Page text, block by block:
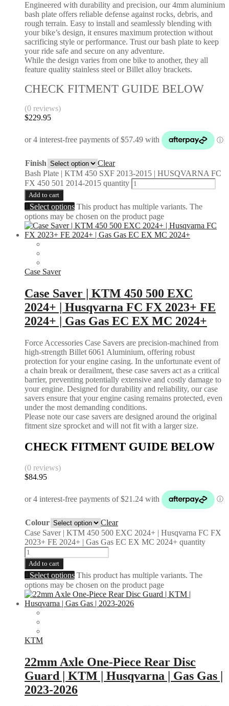
Engineered with durability and precision, our 4mm aluminium
bash plate offers reliable defense against rocks, debris, and
rough terrain. Easy to install and seamlessly blending with
your bike’s design, it ensures maximum protection without
sacrificing style or performance. Trust our bash plate to keep
your ride safe and secure on any adventure.
While the design varies from one bike to another, they all
feature quality stainless steel or Billet alloy brackets.
CHECK FITMENT GUIDE BELOW
(0 reviews)
$229.95
Finish
Clear
Bash Plate | KTM 450 SXF 2013-2015 | HUSQVARNA FC
FX 450 501 2014-2015 quantity
Add to cart
Select options This product has multiple variants. The
options may be chosen on the product page
Case Saver
Case Saver | KTM 450 500 EXC
2024+ | Husqvarna FC FX 2023+ FE
2024+ | Gas Gas EC EX MC 2024+
Force Accessories Case Savers are precision-machined from
high-strength Billet 6061 Aluminium, offering robust
protection for your engine casing. In the unfortunate event of
a chain break or derailment, these case savers act as a critical
barrier, preventing potentially extensive and costly damage to
your engine. Designed for durability and reliability, our case
savers ensure that your engine casing remains protected, even
under the most demanding conditions.
Please note our case savers are designed around the original
fitment size sprocket and will not fit with a larger size.
CHECK FITMENT GUIDE BELOW
(0 reviews)
$84.95
Colour
Clear
Case Saver | KTM 450 500 EXC 2024+ | Husqvarna FC FX
2023+ FE 2024+ | Gas Gas EC EX MC 2024+ quantity
Add to cart
Select options This product has multiple variants. The
options may be chosen on the product page
KTM
22mm Axle One-Piece Rear Disc
Guard | KTM | Husqvarna | Gas Gas |
2023-2026